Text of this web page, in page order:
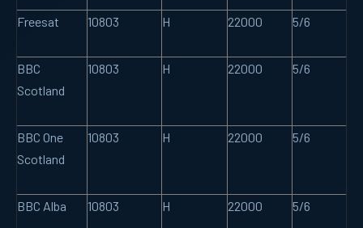
Freesat 10803 H 22000 5/6
BBC
Scotland
10803 H 22000 5/6
BBC One
Scotland
10803 H 22000 5/6
BBC Alba 10803 H 22000 5/6